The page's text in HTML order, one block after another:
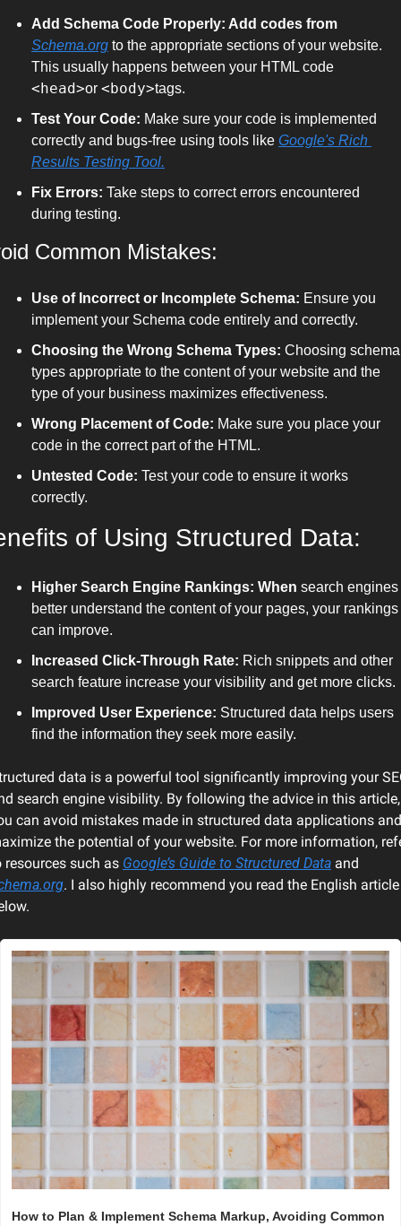
Schema.org to the appropriate sections of your website.
<head>or <body>tags.
Test Your Code: Make sure your code is implemented
correctly and bugs-free using tools like Google's Rich
Results Testing Tool.
Fix Errors: Take steps to correct errors encountered
during testing.
Common Mistakes:
Use of Incorrect or Incomplete Schema: Ensure you
implement your Schema code entirely and correctly.
Choosing the Wrong Schema Types: Choosing schema
types appropriate to the content of your website and the
type of your business maximizes effectiveness.
Wrong Placement of Code: Make sure you place your
code in the correct part of the HTML.
Untested Code: Test your code to ensure it works
correctly.
of Using Structured Data:
Higher Search Engine Rankings: When search engines
better understand the content of your pages, your rankings
can improve.
Increased Click-Through Rate: Rich snippets and other
search feature increase your visibility and get more clicks.
Improved User Experience: Structured data helps users
find the information they seek more easily.
data is a powerful tool significantly improving your
search engine visibility. By following the advice in this article,
can avoid mistakes made in structured data applications and
the potential of your website. For more information,
resources such as Google’s Guide to Structured Data
. I also highly recommend you read the English article
How to Plan & Implement Schema Markup, Avoiding Common